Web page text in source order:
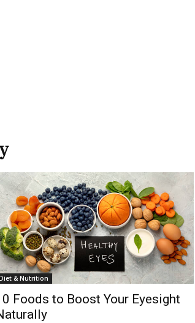
& Nutrition
Foods to Boost Your Eyesight